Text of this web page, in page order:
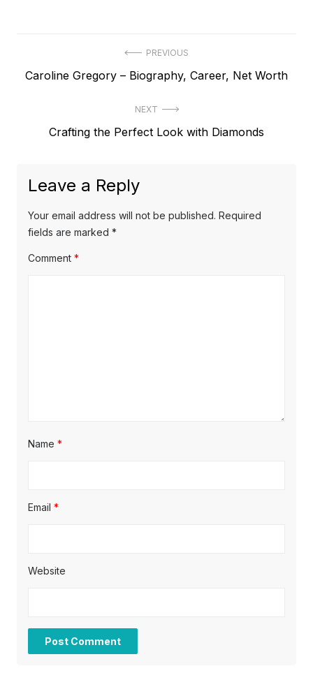
o
PREVIOUS
P
u
s
p
o
Caroline Gregory – Biography, Career, Net Worth
NEXT
N
t
o
Crafting the Perfect Look with Diamonds
Leave a Reply
Your email address will not be published. Required
fields are marked *
Comment *
Name *
Email *
Website